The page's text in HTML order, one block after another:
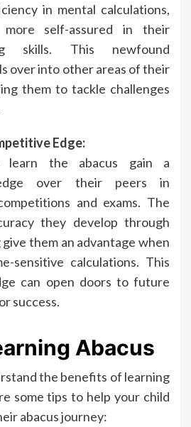
in mental calculations,
self-assured in their
skills. This newfound
over into other areas of their
them to tackle challenges
Edge:
learn the abacus gain a
over their peers in
and exams. The
they develop through
them an advantage when
sensitive calculations. This
can open doors to future
success.
Abacus
the benefits of learning
some tips to help your child
abacus journey: